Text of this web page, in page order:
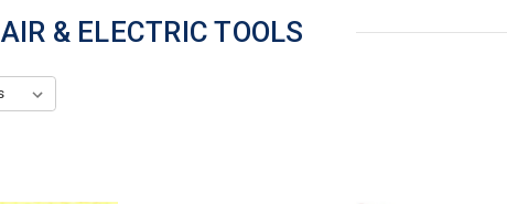
AIR & ELECTRIC TOOLS